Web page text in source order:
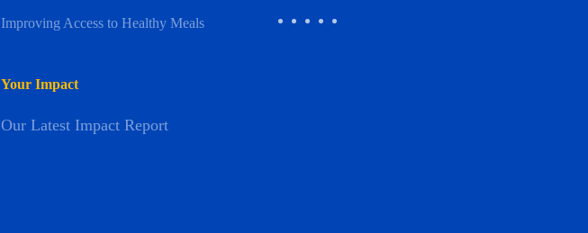
Improving Access to Healthy Meals
Your Impact
Our Latest Impact Report